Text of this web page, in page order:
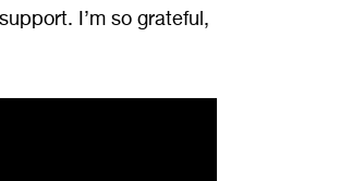
I’m so grateful,